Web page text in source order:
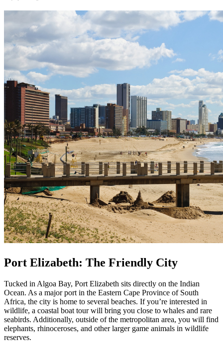
Port Elizabeth: The Friendly City
Tucked in Algoa Bay, Port Elizabeth sits directly on the Indian
Ocean. As a major port in the Eastern Cape Province of South
Africa, the city is home to several beaches. If you’re interested in
wildlife, a coastal boat tour will bring you close to whales and rare
seabirds. Additionally, outside of the metropolitan area, you will find
elephants, rhinoceroses, and other larger game animals in wildlife
reserves.